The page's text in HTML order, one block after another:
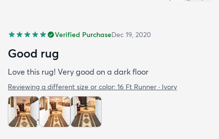
Verified PurchaseDec 19, 2020
Good rug
Love this rug! Very good on a dark floor
Reviewing a different size or color: 16 Ft Runner · Ivory